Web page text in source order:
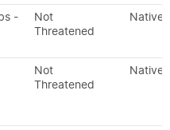
-
Not
Threatened
Native
Not
Threatened
Native